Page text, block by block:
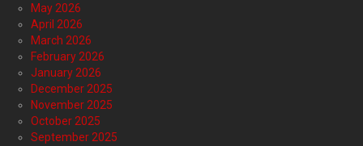
May 2026
April 2026
March 2026
February 2026
January 2026
December 2025
November 2025
October 2025
September 2025